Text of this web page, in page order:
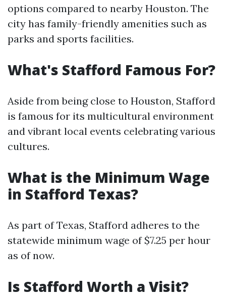
options compared to nearby Houston. The
city has family-friendly amenities such as
parks and sports facilities.
What's Stafford Famous For?
Aside from being close to Houston, Stafford
is famous for its multicultural environment
and vibrant local events celebrating various
cultures.
What is the Minimum Wage
in Stafford Texas?
As part of Texas, Stafford adheres to the
statewide minimum wage of $7.25 per hour
as of now.
Is Stafford Worth a Visit?